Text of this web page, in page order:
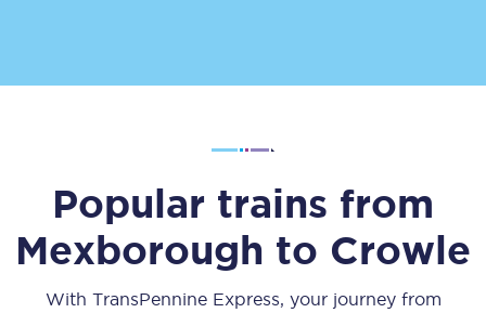
Popular trains from
Mexborough to Crowle
With TransPennine Express, your journey from